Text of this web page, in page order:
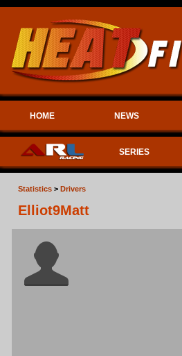
HOME NEWS
SERIES
Statistics > Drivers
Elliot9Matt